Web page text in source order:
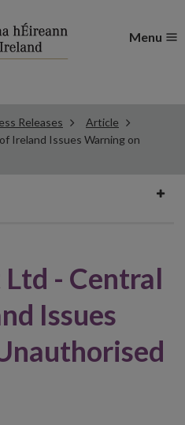
Menu
Releases
Article
Ireland Issues Warning on
- Central
Issues